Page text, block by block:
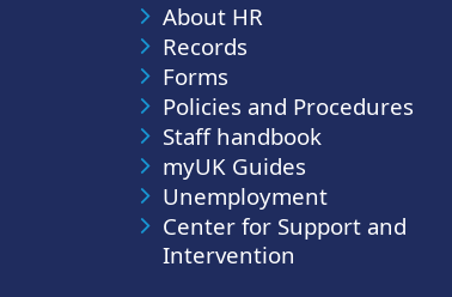
About HR
Records
Forms
Policies and Procedures
Staff handbook
myUK Guides
Unemployment
Center for Support and
Intervention